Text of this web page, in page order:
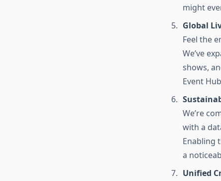
might
Global
Feel the
We’ve
shows,
Event
We’re
with a
Enabling
a
Unified